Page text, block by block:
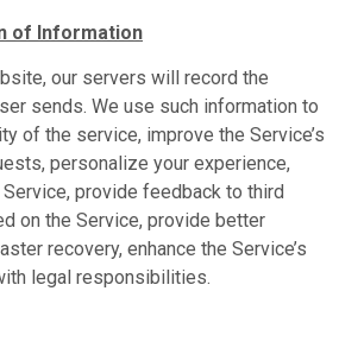
of Information
our servers will record the
sends. We use such information to
of the service, improve the Service’s
personalize your experience,
provide feedback to third
on the Service, provide better
recovery, enhance the Service’s
legal responsibilities.